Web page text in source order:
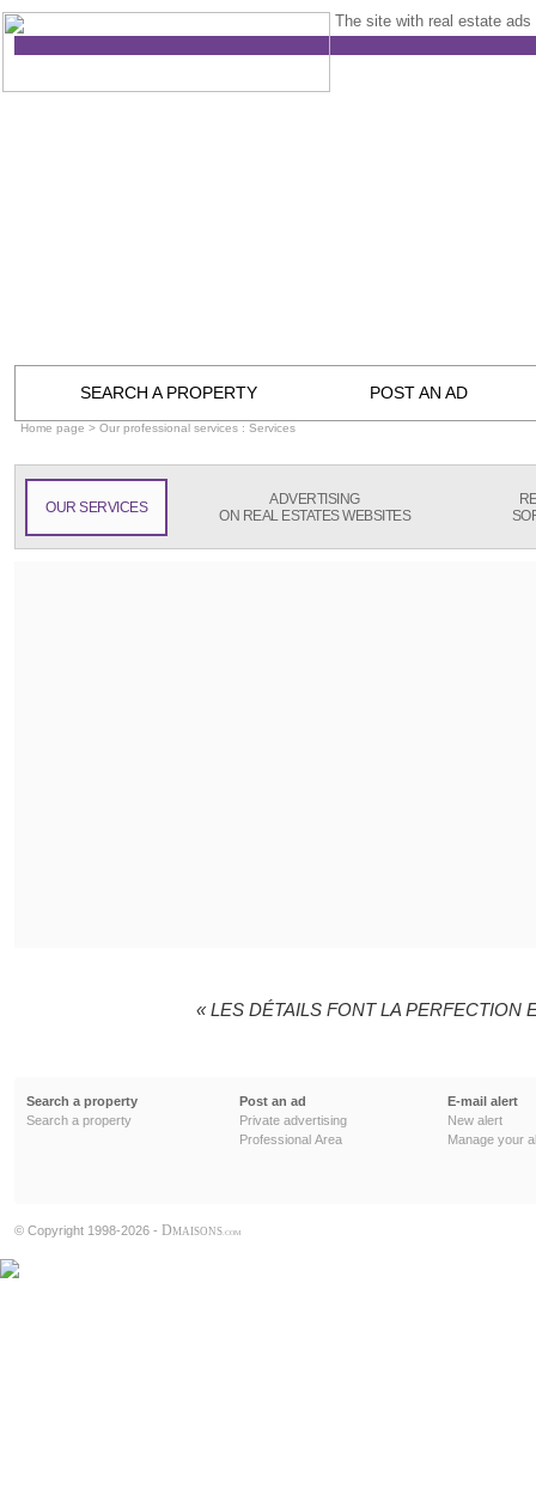
The site with real estate ads
SEARCH A PROPERTY POST AN AD
Home page > Our professional services : Services
OUR SERVICES
ADVERTISING
ON REAL ESTATES WEBSITES
« LES DÉTAILS FONT LA PERFECTION
Search a property
Search a property
Post an ad
Private advertising
Professional Area
E-mail alert
New alert
Manage your
© Copyright 1998-2026 - DMAISONS .COM